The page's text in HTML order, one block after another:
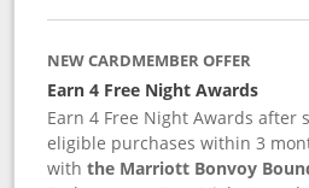
NEW CARDMEMBER OFFER
Earn 4 Free Night Awards
Earn 4 Free Night Awards after
eligible purchases within 3
withthe Marriott Bonvoy